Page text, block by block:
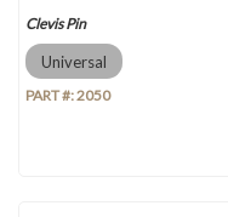
Clevis Pin
Universal
PART #:2050